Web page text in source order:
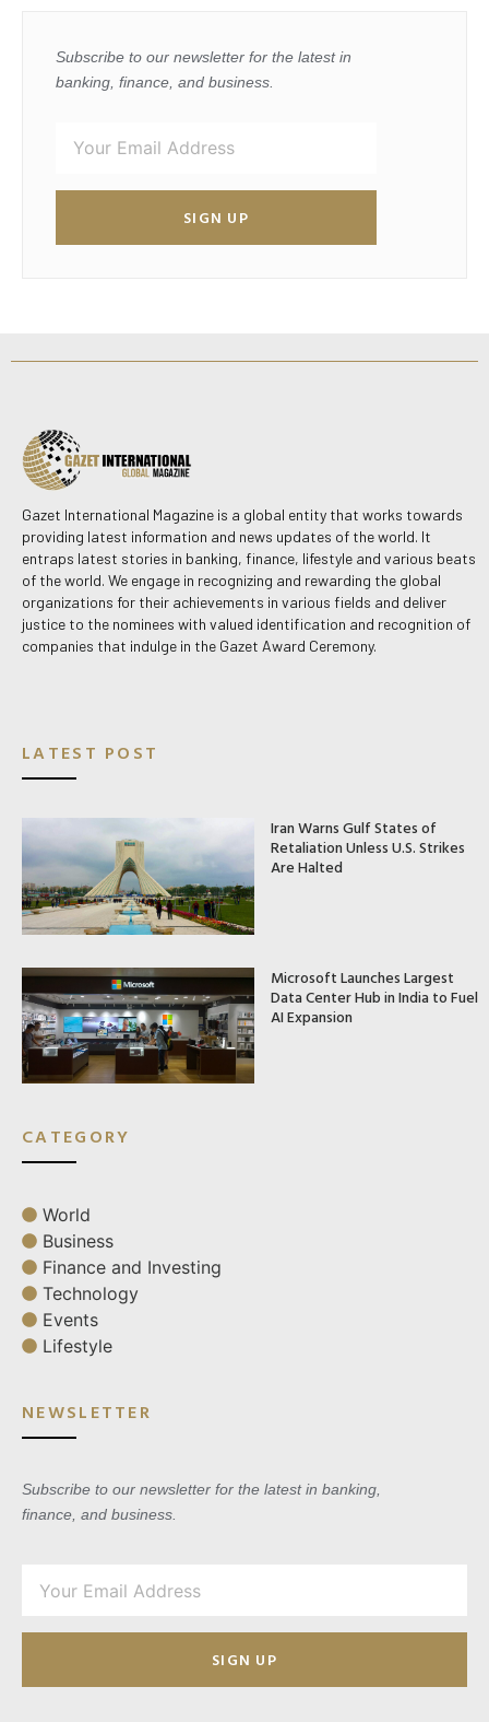
Subscribe to our newsletter for the latest in
banking, finance, and business.
SIGN UP
Gazet International Magazine is a global entity that works towards
providing latest information and news updates of the world. It
entraps latest stories in banking, finance, lifestyle and various beats
of the world. We engage in recognizing and rewarding the global
organizations for their achievements in various fields and deliver
justice to the nominees with valued identification and recognition of
companies that indulge in the Gazet Award Ceremony.
LATEST POST
Iran Warns Gulf States of
Retaliation Unless U.S. Strikes
Are Halted
Microsoft Launches Largest
Data Center Hub in India to Fuel
AI Expansion
CATEGORY
World
Business
Finance and Investing
Technology
Events
Lifestyle
NEWSLETTER
Subscribe to our newsletter for the latest in banking,
finance, and business.
SIGN UP